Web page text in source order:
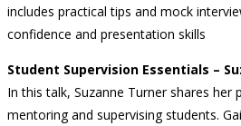
includes practical tips and mock
confidence and presentation skills
Student Supervision Essentials –
In this talk, Suzanne Turner shares her
mentoring and supervising students.